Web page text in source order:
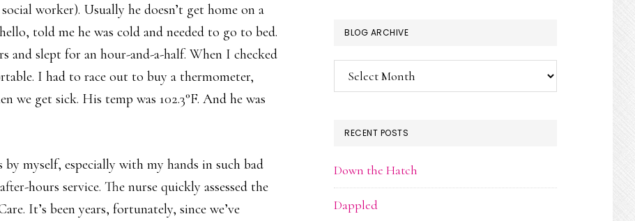
worker). Usually he doesn’t get home on a
told me he was cold and needed to go to bed.
and slept for an hour-and-a-half. When I checked
I had to race out to buy a thermometer,
we get sick. His temp was 102.3°F. And he was
myself, especially with my hands in such bad
hours service. The nurse quickly assessed the
It’s been years, fortunately, since we’ve
BLOG ARCHIVE
Blog
Archive
RECENT POSTS
Down the Hatch
Dappled